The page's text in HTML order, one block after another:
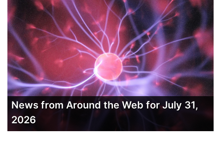
News from Around the Web for July 31,
2026